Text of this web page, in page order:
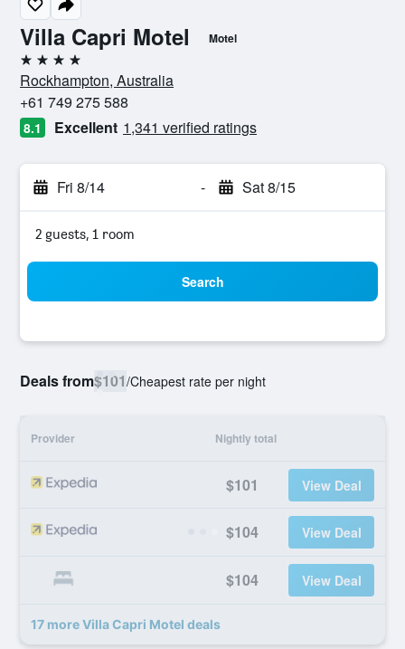
Villa Capri Motel Motel
4 stars
Rockhampton, Australia
+61 749 275 588
8.1 Excellent 1,341 verified ratings
Fri 8/14 - Sat 8/15
2 guests, 1 room
Search
Deals from$101/Cheapest rate per night
Provider Nightly total
$101 View Deal
$104 View Deal
$104 View Deal
17 more Villa Capri Motel deals